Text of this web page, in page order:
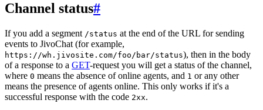
Channel status#
If you add a segment /status at the end of the URL for sending
events to JivoChat (for example,
https://wh.jivosite.com/foo/bar/status), then in the body
of a response to a GET-request you will get a status of the channel,
where 0 means the absence of online agents, and 1 or any other
means the presence of agents online. This only works if it's a
successful response with the code 2xx.